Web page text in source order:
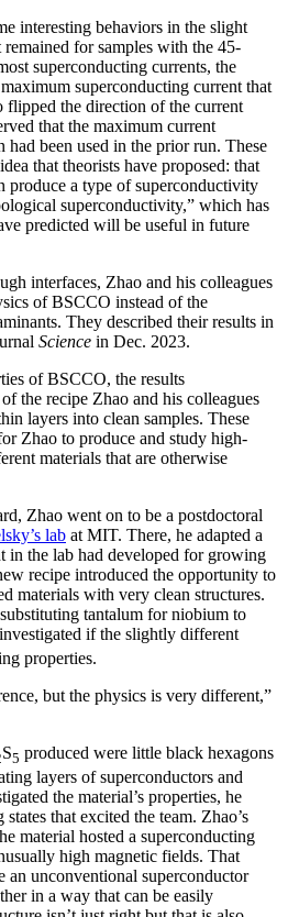
interesting behaviors in the slight
for samples with the 45-
superconducting currents, the
superconducting current that
the direction of the current
that the maximum current
been used in the prior run. These
that theorists have proposed: that
produce a type of superconductivity
superconductivity,” which has
predicted will be useful in future
interfaces, Zhao and his colleagues
of BSCCO instead of the
They described their results in
Science in Dec. 2023.
of BSCCO, the results
the recipe Zhao and his colleagues
layers into clean samples. These
Zhao to produce and study high-
materials that are otherwise
Zhao went on to be a postdoctoral
lab at MIT. There, he adapted a
in the lab had developed for growing
recipe introduced the opportunity to
materials with very clean structures.
tantalum for niobium to
if the slightly different
properties.
but the physics is very different,”
S5 produced were little black hexagons
layers of superconductors and
the material’s properties, he
that excited the team. Zhao’s
material hosted a superconducting
high magnetic fields. That
an unconventional superconductor
in a way that can be easily